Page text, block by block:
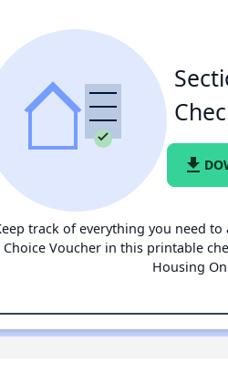
file_download
track of everything you need
Choice Voucher in this printable
Housing